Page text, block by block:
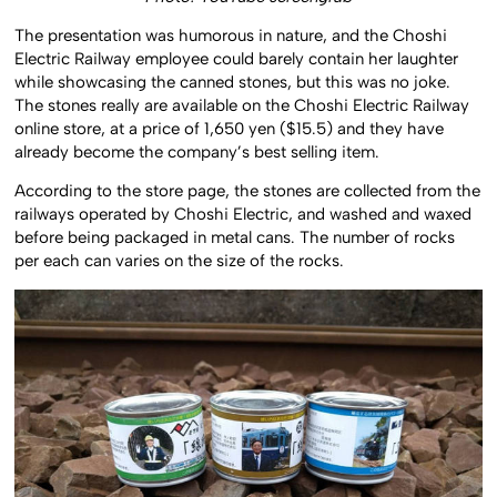
Photo: YouTube screengrab
The presentation was humorous in nature, and the Choshi
Electric Railway employee could barely contain her laughter
while showcasing the canned stones, but this was no joke.
The stones really are available on the Choshi Electric Railway
online store, at a price of 1,650 yen ($15.5) and they have
already become the company’s best selling item.
According to the store page, the stones are collected from the
railways operated by Choshi Electric, and washed and waxed
before being packaged in metal cans. The number of rocks
per each can varies on the size of the rocks.